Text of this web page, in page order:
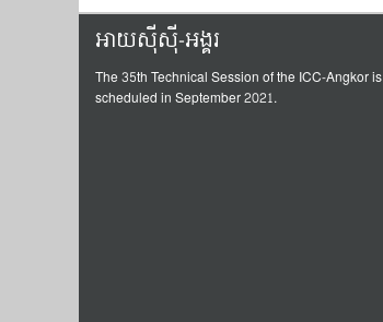
អាយស៊ីស៊ី-អង្គរ
The 35th Technical Session of the ICC-Angkor is
scheduled in September 2021.